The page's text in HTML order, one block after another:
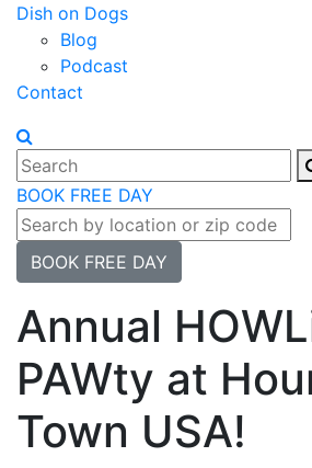
Dish on Dogs
Blog
Podcast
Contact
BOOK FREE DAY
BOOK FREE DAY
Annual
PAWty at
Town USA!